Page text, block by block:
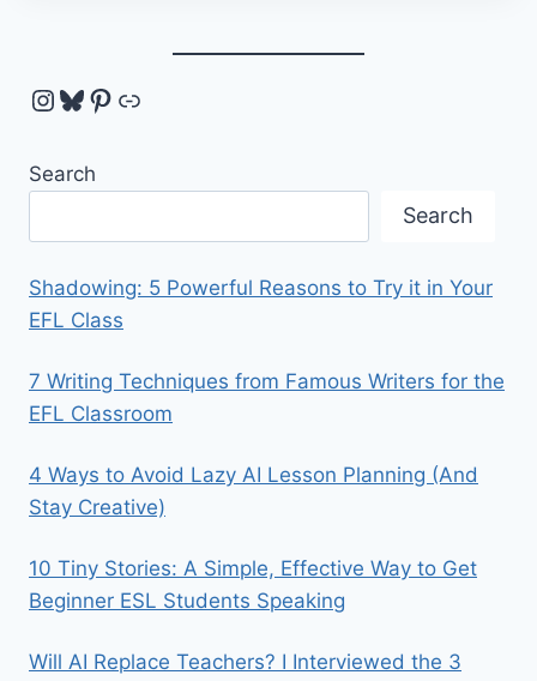
Instagram
Bluesky
Pinterest
Link
Search
Search
Shadowing: 5 Powerful Reasons to Try it in Your
EFL Class
7 Writing Techniques from Famous Writers for the
EFL Classroom
4 Ways to Avoid Lazy AI Lesson Planning (And
Stay Creative)
10 Tiny Stories: A Simple, Effective Way to Get
Beginner ESL Students Speaking
Will AI Replace Teachers? I Interviewed the 3